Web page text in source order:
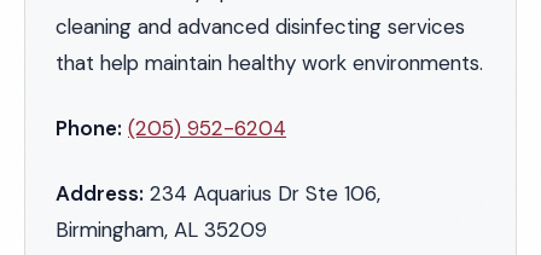
cleaning and advanced disinfecting services
that help maintain healthy work environments.
Phone: (205) 952-6204
Address: 234 Aquarius Dr Ste 106,
Birmingham, AL 35209